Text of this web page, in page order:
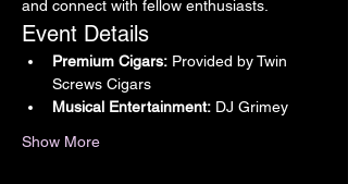
and connect with fellow enthusiasts.
Event Details
Premium Cigars: Provided by Twin
Screws Cigars
Musical Entertainment: DJ Grimey
Show More